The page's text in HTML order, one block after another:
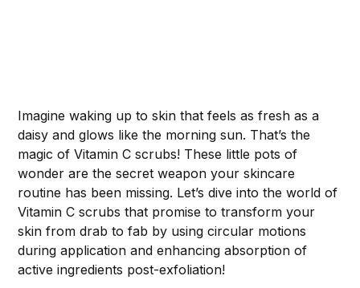
Imagine waking up to skin that feels as fresh as a
daisy and glows like the morning sun. That’s the
magic of Vitamin C scrubs! These little pots of
wonder are the secret weapon your skincare
routine has been missing. Let’s dive into the world of
Vitamin C scrubs that promise to transform your
skin from drab to fab by using circular motions
during application and enhancing absorption of
active ingredients post-exfoliation!